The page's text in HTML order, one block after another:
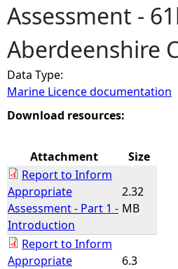
r
e
h
e
e
Assessment -
Aberdeenshire
Data Type:
Marine Licence documentation
Download resources:
Attachment
Size
Report to Inform
Appropriate
Assessment - Part 1 -
Introduction
2.32
MB
Report to Inform
Appropriate
6.3